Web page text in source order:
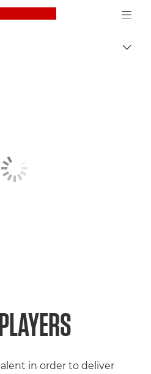
Canon Logo, back
in order to deliver